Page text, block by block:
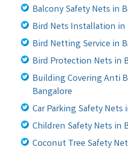
Balcony Safety Nets in
Bird Nets Installation in
Bird Netting Service in
Bird Protection Nets in
Building Covering Anti
Bangalore
Car Parking Safety Nets
Children Safety Nets in
Coconut Tree Safety